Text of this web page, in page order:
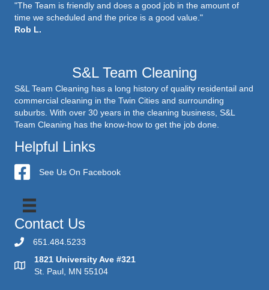
"The Team is friendly and does a good job in the amount of
time we scheduled and the price is a good value."
Rob L.
S&L Team Cleaning
S&L Team Cleaning has a long history of quality residentail and
commercial cleaning in the Twin Cities and surrounding
suburbs. With over 30 years in the cleaning business, S&L
Team Cleaning has the know-how to get the job done.
Helpful Links
S&L Team Cleaning
See Us On Facebook
Contact Us
651.484.5233
1821 University Ave #321
St. Paul, MN 55104